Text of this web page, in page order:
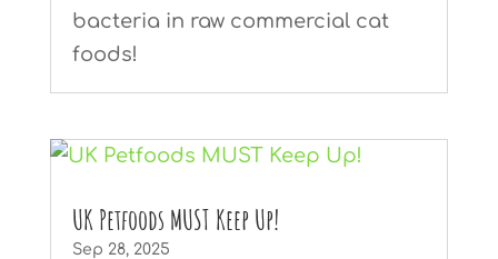
bacteria in raw commercial cat
foods!
UK Petfoods MUST Keep Up!
Sep 28, 2025